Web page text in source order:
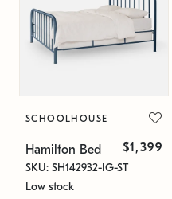
SCHOOLHOUSE
Hamilton Bed $1,399
SKU: SH142932-IG-ST
Low stock